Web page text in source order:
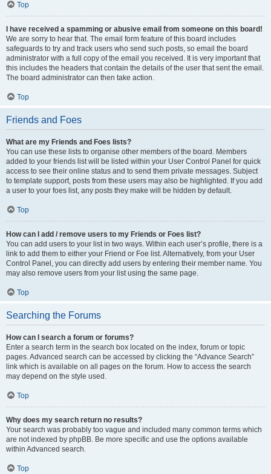
Top
I have received a spamming or abusive email from someone on this board!
We are sorry to hear that. The email form feature of this board includes
safeguards to try and track users who send such posts, so email the board
administrator with a full copy of the email you received. It is very important that
this includes the headers that contain the details of the user that sent the email.
The board administrator can then take action.
Top
Friends and Foes
What are my Friends and Foes lists?
You can use these lists to organise other members of the board. Members
added to your friends list will be listed within your User Control Panel for quick
access to see their online status and to send them private messages. Subject
to template support, posts from these users may also be highlighted. If you add
a user to your foes list, any posts they make will be hidden by default.
Top
How can I add / remove users to my Friends or Foes list?
You can add users to your list in two ways. Within each user’s profile, there is a
link to add them to either your Friend or Foe list. Alternatively, from your User
Control Panel, you can directly add users by entering their member name. You
may also remove users from your list using the same page.
Top
Searching the Forums
How can I search a forum or forums?
Enter a search term in the search box located on the index, forum or topic
pages. Advanced search can be accessed by clicking the “Advance Search”
link which is available on all pages on the forum. How to access the search
may depend on the style used.
Top
Why does my search return no results?
Your search was probably too vague and included many common terms which
are not indexed by phpBB. Be more specific and use the options available
within Advanced search.
Top